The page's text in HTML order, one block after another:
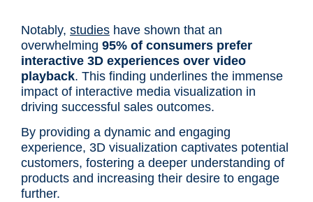
Notably, studies have shown that an
overwhelming 95% of consumers prefer
interactive 3D experiences over video
playback. This finding underlines the immense
impact of interactive media visualization in
driving successful sales outcomes.
By providing a dynamic and engaging
experience, 3D visualization captivates potential
customers, fostering a deeper understanding of
products and increasing their desire to engage
further.